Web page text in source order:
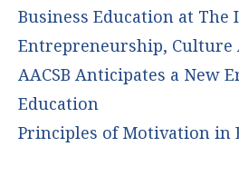
Business Education at The
Entrepreneurship, Culture
AACSB Anticipates a New
Education
Principles of Motivation in